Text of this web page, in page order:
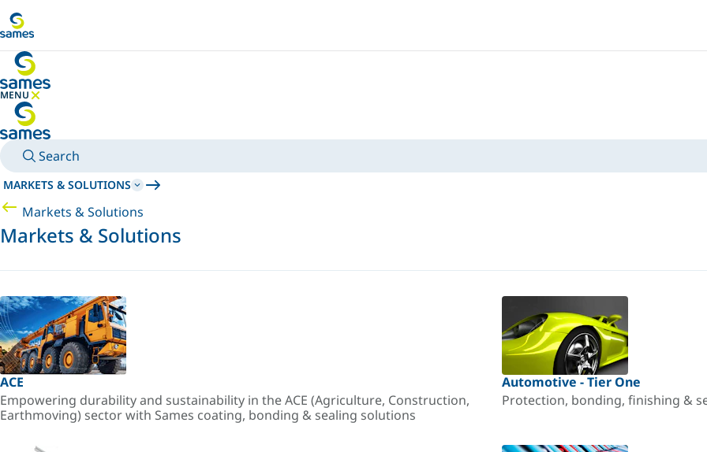
MENU
HIDE MENU
Search
MARKETS & SOLUTIONS
Markets & Solutions
Markets & Solutions
ACE
Empowering durability and sustainability in the ACE (Agriculture, Construction,
Earthmoving) sector with Sames coating, bonding & sealing solutions
Automotive - Tier One
Protection, bonding, finishing &